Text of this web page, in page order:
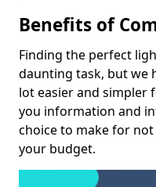
Benefits of
Finding the perfect
daunting task, but we
lot easier and simpler
you information and
choice to make for
your budget.